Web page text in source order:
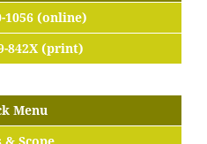
1056 (online)
842X (print)
Menu